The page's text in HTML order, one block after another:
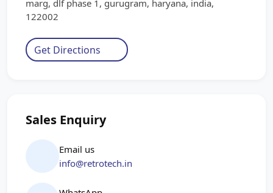
marg, dlf phase 1, gurugram, haryana, india,
122002
Get Directions
Sales Enquiry
Email us
info@retrotech.in